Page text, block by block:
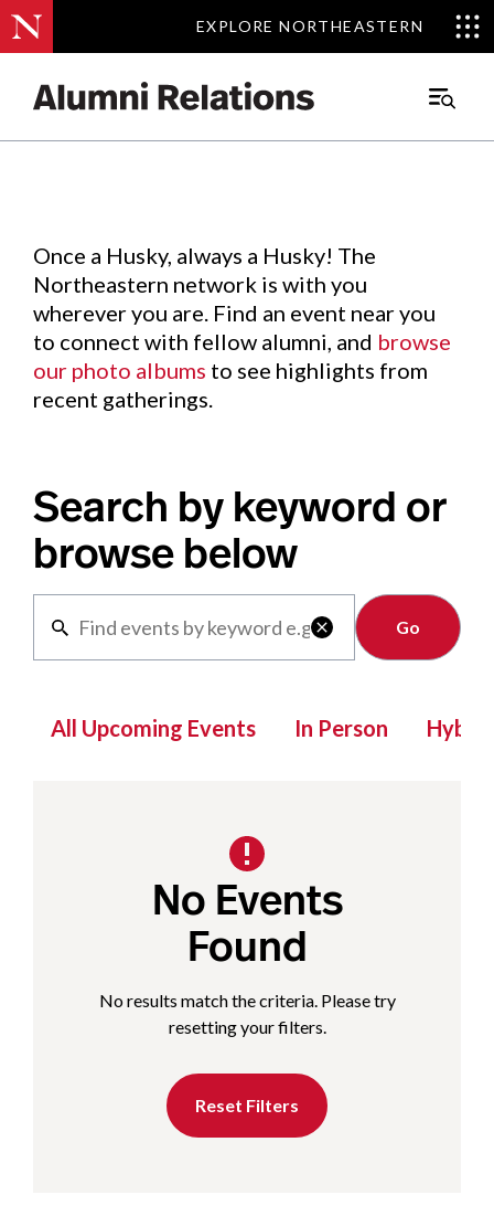
EXPLORE NORTHEASTERN
EXPLORE NORTHEASTERN
Main
Events.
Once a Husky, always a Husky! The
Northeastern network is with you
wherever you are. Find an event near you
to connect with fellow alumni, and browse
our photo albums to see highlights from
recent gatherings.
Search by keyword or
browse below

Clear
All Upcoming Events In Person Hybrid
No Events
Found
No results match the criteria. Please try
resetting your filters.
Reset Filters